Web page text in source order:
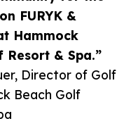
FURYK &
Hammock
Resort & Spa.”
Director of Golf
Beach Golf